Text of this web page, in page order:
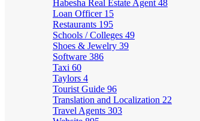
Habesha Real Estate Agent 48
Loan Officer 15
Restaurants 195
Schools / Colleges 49
Shoes & Jewelry 39
Software 386
Taxi 60
Taylors 4
Tourist Guide 96
Translation and Localization 22
Travel Agents 303